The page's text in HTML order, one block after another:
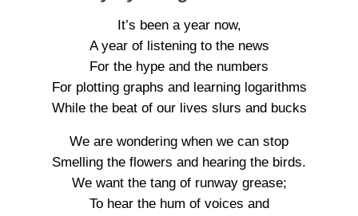
It’s been a year now,
A year of listening to the news
For the hype and the numbers
For plotting graphs and learning logarithms
While the beat of our lives slurs and bucks
We are wondering when we can stop
Smelling the flowers and hearing the birds.
We want the tang of runway grease;
To hear the hum of voices and